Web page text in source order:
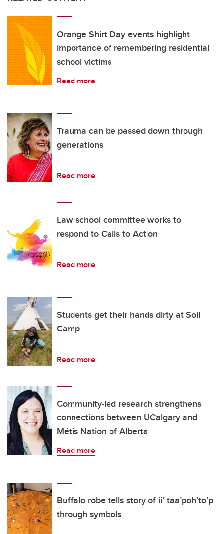
Orange Shirt Day events highlight
importance of remembering residential
school victims
Read more
Trauma can be passed down through
generations
Read more
Law school committee works to
respond to Calls to Action
Read more
Students get their hands dirty at Soil
Camp
Read more
Community-led research strengthens
connections between UCalgary and
Métis Nation of Alberta
Read more
Buffalo robe tells story of ii’ taa’poh’to’p
through symbols